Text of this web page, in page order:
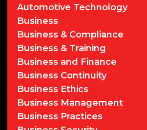
Automotive Technology
Business
Business & Compliance
Business & Training
Business and Finance
Business Continuity
Business Ethics
Business Management
Business Practices